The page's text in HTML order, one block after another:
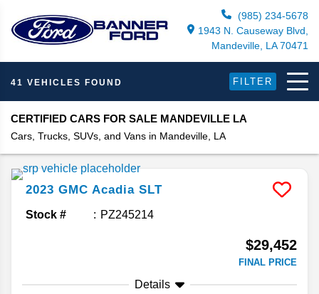
(985) 234-5678
1943 N. Causeway Blvd,
Mandeville, LA 70471
41 VEHICLES FOUND FILTER
CERTIFIED CARS FOR SALE MANDEVILLE LA
Cars, Trucks, SUVs, and Vans in Mandeville, LA
2023 GMC Acadia SLT
Stock # PZ245214
$29,452
FINAL PRICE
Details